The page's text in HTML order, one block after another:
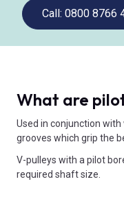
Call: 0800 8766
What are
Used in conjunction
grooves which grip the
V-pulleys with a pilot
required shaft size.